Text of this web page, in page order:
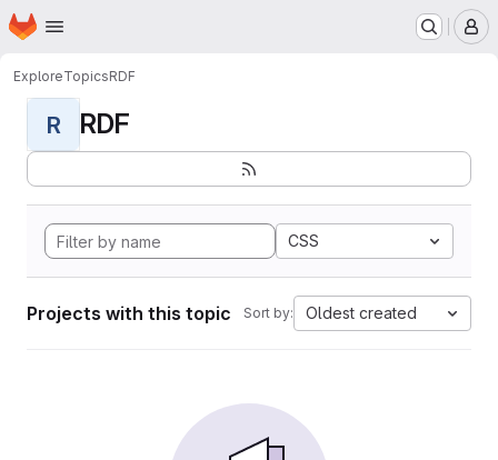
Skip to main content
Homepage
ExploreTopicsRDF
R RDF
CSS
Projects with this topic Sort by: Oldest created